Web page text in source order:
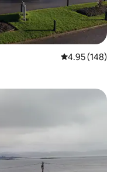
4.95 out of 5
4.95 (148)